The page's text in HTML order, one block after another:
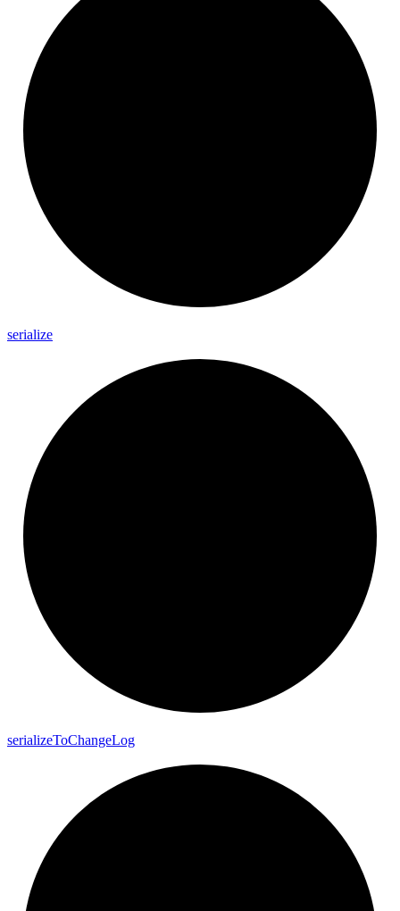
serialize
serializeToChangeLog